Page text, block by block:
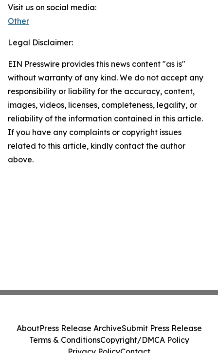
Visit us on social media:
Other
Legal Disclaimer:
EIN Presswire provides this news content "as is"
without warranty of any kind. We do not accept any
responsibility or liability for the accuracy, content,
images, videos, licenses, completeness, legality, or
reliability of the information contained in this article.
If you have any complaints or copyright issues
related to this article, kindly contact the author
above.
AboutPress Release ArchiveSubmit Press Release
Terms & ConditionsCopyright/DMCA Policy